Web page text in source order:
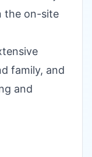
the on-site
family, and
and